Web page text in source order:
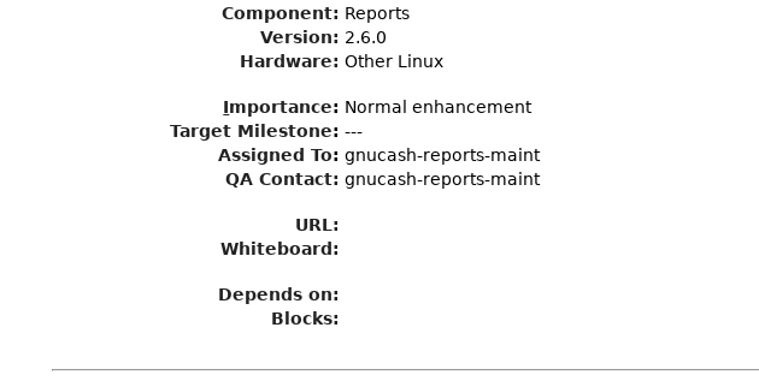
Component: Reports
Version: 2.6.0
Hardware: Other Linux
Importance: Normal enhancement
Target Milestone: ---
Assigned To: gnucash-reports-maint
QA Contact: gnucash-reports-maint
URL:
Whiteboard:
Depends on:
Blocks: